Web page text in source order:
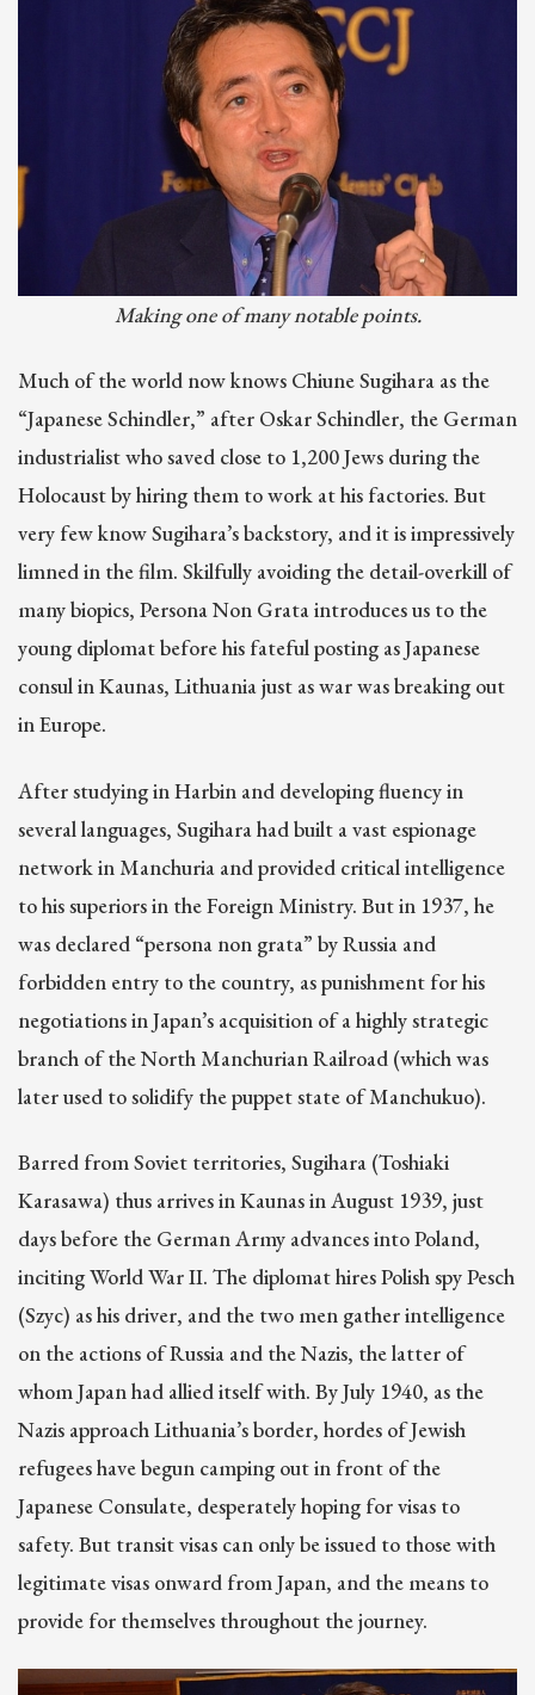
Making one of many notable points.
Much of the world now knows Chiune Sugihara as the
“Japanese Schindler,” after Oskar Schindler, the German
industrialist who saved close to 1,200 Jews during the
Holocaust by hiring them to work at his factories. But
very few know Sugihara’s backstory, and it is impressively
limned in the film. Skilfully avoiding the detail-overkill of
many biopics, Persona Non Grata introduces us to the
young diplomat before his fateful posting as Japanese
consul in Kaunas, Lithuania just as war was breaking out
in Europe.
After studying in Harbin and developing fluency in
several languages, Sugihara had built a vast espionage
network in Manchuria and provided critical intelligence
to his superiors in the Foreign Ministry. But in 1937, he
was declared “persona non grata” by Russia and
forbidden entry to the country, as punishment for his
negotiations in Japan’s acquisition of a highly strategic
branch of the North Manchurian Railroad (which was
later used to solidify the puppet state of Manchukuo).
Barred from Soviet territories, Sugihara (Toshiaki
Karasawa) thus arrives in Kaunas in August 1939, just
days before the German Army advances into Poland,
inciting World War II. The diplomat hires Polish spy Pesch
(Szyc) as his driver, and the two men gather intelligence
on the actions of Russia and the Nazis, the latter of
whom Japan had allied itself with. By July 1940, as the
Nazis approach Lithuania’s border, hordes of Jewish
refugees have begun camping out in front of the
Japanese Consulate, desperately hoping for visas to
safety. But transit visas can only be issued to those with
legitimate visas onward from Japan, and the means to
provide for themselves throughout the journey.